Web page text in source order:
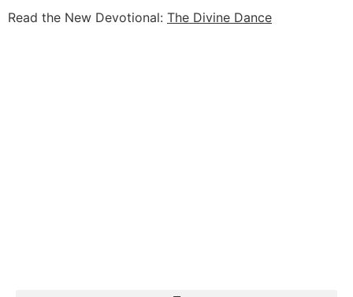
Read the New Devotional: The Divine Dance